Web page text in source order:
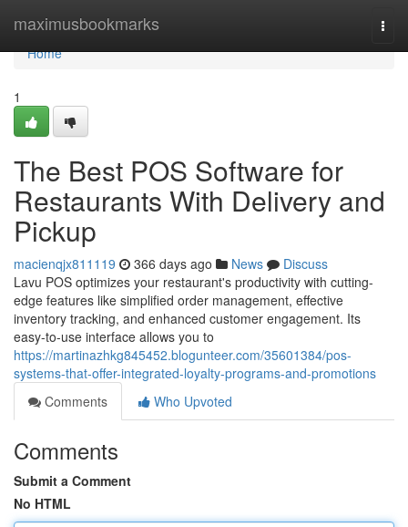
maximusbookmarks
Home
Home
1
The Best POS Software for
Restaurants With Delivery and
Pickup
macienqjx811119 366 days ago News
Discuss
Lavu POS optimizes your restaurant's productivity with cutting-
edge features like simplified order management, effective
inventory tracking, and enhanced customer engagement. Its
easy-to-use interface allows you to
https://martinazhkg845452.blogunteer.com/35601384/pos-
systems-that-offer-integrated-loyalty-programs-and-promotions
Comments
Who Upvoted
Comments
Submit a Comment
No HTML